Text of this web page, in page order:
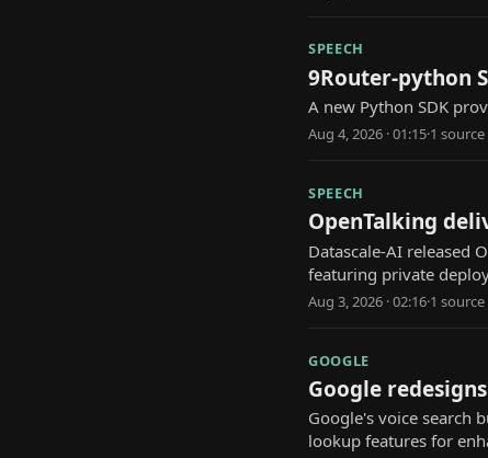
SPEECH
9Router-python
A new Python SDK
Aug 4, 2026 · 01:15·1 source
SPEECH
OpenTalking
Datascale-AI released
featuring private
Aug 3, 2026 · 02:16·1 source
GOOGLE
Google
Google's voice search
lookup features for